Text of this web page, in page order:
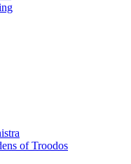
of Troodos